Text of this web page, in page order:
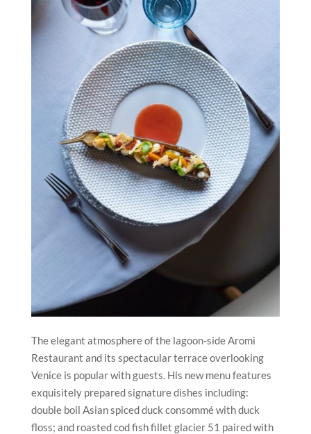
The elegant atmosphere of the lagoon-side Aromi
Restaurant and its spectacular terrace overlooking
Venice is popular with guests. His new menu features
exquisitely prepared signature dishes including:
double boil Asian spiced duck consommé with duck
floss; and roasted cod fish fillet glacier 51 paired with